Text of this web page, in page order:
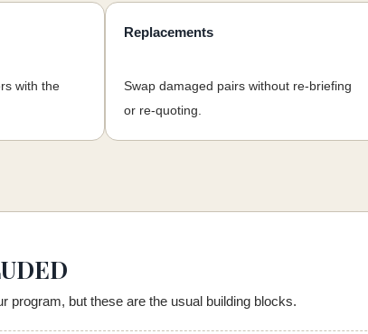
with the
Replacements
Swap damaged pairs without re-briefing
or re-quoting.
program, but these are the usual building blocks.